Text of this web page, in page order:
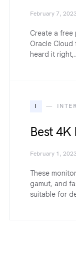
February 7, 2023
Create a free
Oracle Cloud
heard it
I
Best
February 1, 2023
These
gamut, and
suitable for